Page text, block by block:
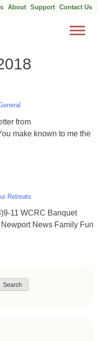
About Support Contact Us
from
make known to me the
Retreats
11 WCRC Banquet
News Family Fun